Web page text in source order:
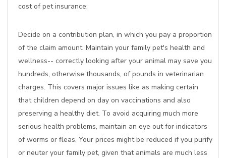
cost of pet insurance:
Decide on a contribution plan, in which you pay a proportion
of the claim amount. Maintain your family pet's health and
wellness-- correctly looking after your animal may save you
hundreds, otherwise thousands, of pounds in veterinarian
charges. This covers major issues like as making certain
that children depend on day on vaccinations and also
preserving a healthy diet. To avoid acquiring much more
serious health problems, maintain an eye out for indicators
of worms or fleas. Your prices might be reduced if you purify
or neuter your family pet, given that animals are much less